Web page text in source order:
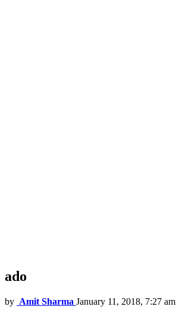
ado
by Amit Sharma January 11, 2018, 7:27 am